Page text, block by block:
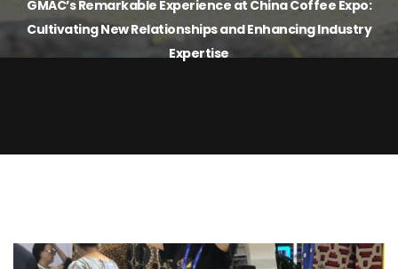
GMAC’s Remarkable Experience at China Coffee Expo:
Cultivating New Relationships and Enhancing Industry
Expertise